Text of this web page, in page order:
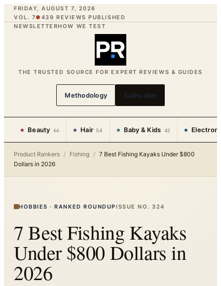
FRIDAY, AUGUST 7, 2026
VOL. 7● 439 REVIEWS PUBLISHED
NEWSLETTERHOW WE TEST
THE TRUSTED SOURCE FOR EXPERT REVIEWS & GUIDES
Methodology Subscribe
Beauty 66 Hair 54 Baby & Kids 42
Product Rankers / Fishing / 7 Best Fishing Kayaks Under $800
Dollars in 2026
HOBBIES ·RANKED ROUNDUPISSUE NO.324
7 Best Fishing Kayaks
Under $800 Dollars in
2026